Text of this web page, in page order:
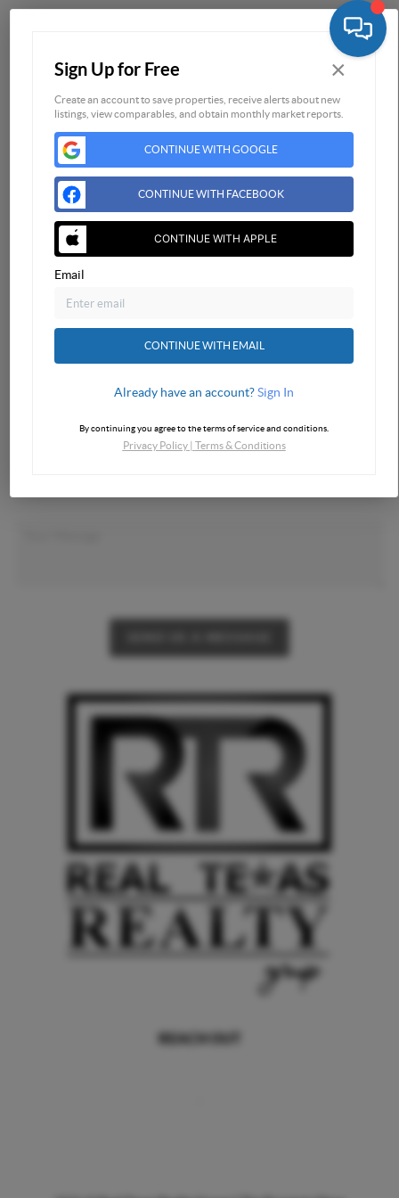
Listings
Buying
Financing
Home Value
Who We Are
REACH OUT
Sign Up for Free ×
Create an account to save properties, receive alerts about new
listings, view comparables, and obtain monthly market reports.
CONTINUE WITH GOOGLE
CONTINUE WITH FACEBOOK
CONTINUE WITH APPLE
Email
CONTINUE WITH EMAIL
Already have an account?Sign In
By continuing you agree to the terms of service and conditions.
Privacy Policy| Terms & Conditions